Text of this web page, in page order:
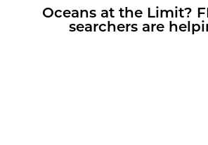
Oceans at the Limit?
searchers are